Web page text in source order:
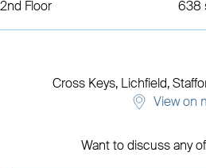
2nd Floor
638
Cross Keys,Lichfield,
View on
Want to discuss any